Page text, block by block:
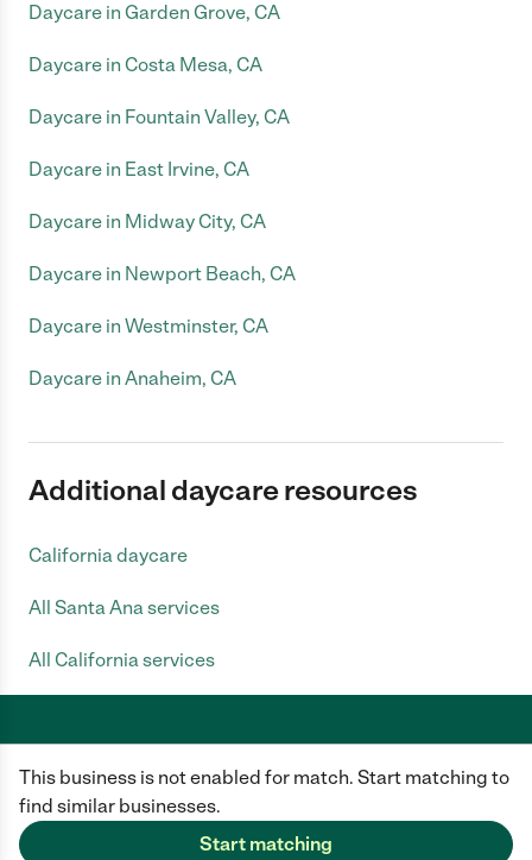
This business is not enabled for match. Start matching to
find similar businesses.
Start matching
Daycare in Garden Grove, CA
Daycare in Costa Mesa, CA
Daycare in Fountain Valley, CA
Daycare in East Irvine, CA
Daycare in Midway City, CA
Daycare in Newport Beach, CA
Daycare in Westminster, CA
Daycare in Anaheim, CA
Additional daycare resources
California daycare
All Santa Ana services
All California services
Care.com does not employ any caregiver and is not responsible for the
conduct of any user of our site. All information in member profiles, job
posts, applications, and messages is created by users of our site and not
generated or verified by Care.com. You need to do your own diligence to
ensure the job or caregiver you choose is appropriate for your needs and